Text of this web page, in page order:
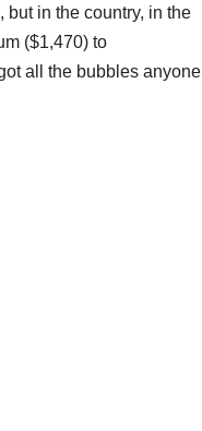
in the country, in the
($1,470) to
all the bubbles anyone